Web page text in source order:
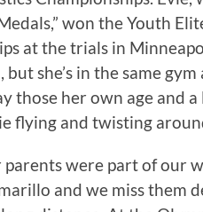
won the Youth
at the trials in
she’s in the same
those her own age and
flying and twisting
parents were part of our
and we miss them